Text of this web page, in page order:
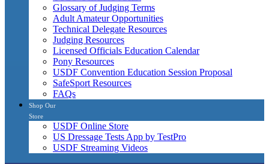
Glossary of Judging Terms
Adult Amateur Opportunities
Technical Delegate Resources
Judging Resources
Licensed Officials Education Calendar
Pony Resources
USDF Convention Education Session Proposal
SafeSport Resources
FAQs
Shop Our
Store
USDF Online Store
US Dressage Tests App by TestPro
USDF Streaming Videos